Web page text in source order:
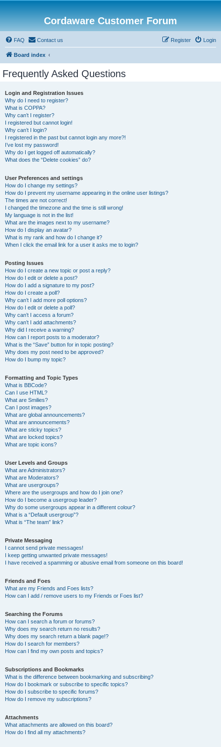
Cordaware Customer Forum
FAQ Contact us Login
Register
Board index
Frequently Asked Questions
Login and Registration Issues
Why do I need to register?
What is COPPA?
Why can’t I register?
I registered but cannot login!
Why can’t I login?
I registered in the past but cannot login any more?!
I’ve lost my password!
Why do I get logged off automatically?
What does the “Delete cookies” do?
User Preferences and settings
How do I change my settings?
How do I prevent my username appearing in the online user listings?
The times are not correct!
I changed the timezone and the time is still wrong!
My language is not in the list!
What are the images next to my username?
How do I display an avatar?
What is my rank and how do I change it?
When I click the email link for a user it asks me to login?
Posting Issues
How do I create a new topic or post a reply?
How do I edit or delete a post?
How do I add a signature to my post?
How do I create a poll?
Why can’t I add more poll options?
How do I edit or delete a poll?
Why can’t I access a forum?
Why can’t I add attachments?
Why did I receive a warning?
How can I report posts to a moderator?
What is the “Save” button for in topic posting?
Why does my post need to be approved?
How do I bump my topic?
Formatting and Topic Types
What is BBCode?
Can I use HTML?
What are Smilies?
Can I post images?
What are global announcements?
What are announcements?
What are sticky topics?
What are locked topics?
What are topic icons?
User Levels and Groups
What are Administrators?
What are Moderators?
What are usergroups?
Where are the usergroups and how do I join one?
How do I become a usergroup leader?
Why do some usergroups appear in a different colour?
What is a “Default usergroup”?
What is “The team” link?
Private Messaging
I cannot send private messages!
I keep getting unwanted private messages!
I have received a spamming or abusive email from someone on this board!
Friends and Foes
What are my Friends and Foes lists?
How can I add / remove users to my Friends or Foes list?
Searching the Forums
How can I search a forum or forums?
Why does my search return no results?
Why does my search return a blank page!?
How do I search for members?
How can I find my own posts and topics?
Subscriptions and Bookmarks
What is the difference between bookmarking and subscribing?
How do I bookmark or subscribe to specific topics?
How do I subscribe to specific forums?
How do I remove my subscriptions?
Attachments
What attachments are allowed on this board?
How do I find all my attachments?